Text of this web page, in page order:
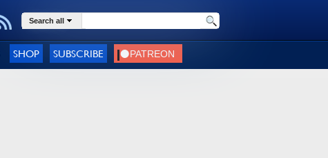
Search all
SHOP SUBSCRIBE